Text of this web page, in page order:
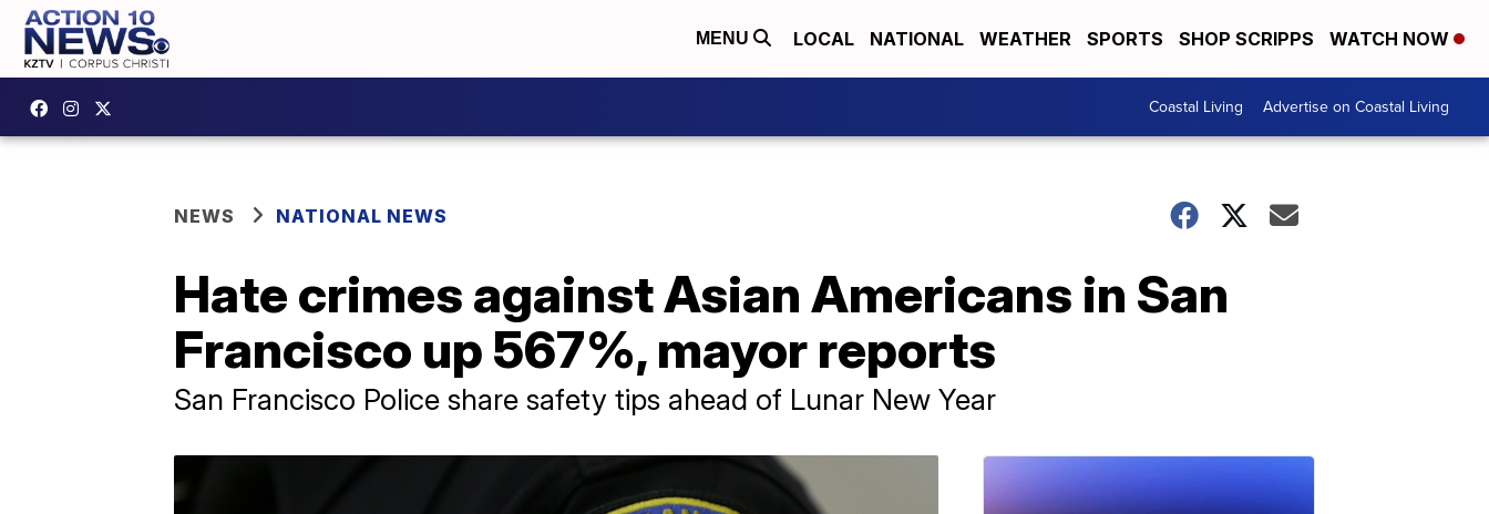
MENU LOCAL NATIONAL WEATHER SPORTS SHOP SCRIPPS WATCH NOW
Coastal Living Advertise on Coastal Living
NEWS NATIONAL NEWS
Hate crimes against Asian Americans in San
Francisco up 567%, mayor reports
San Francisco Police share safety tips ahead of Lunar New Year